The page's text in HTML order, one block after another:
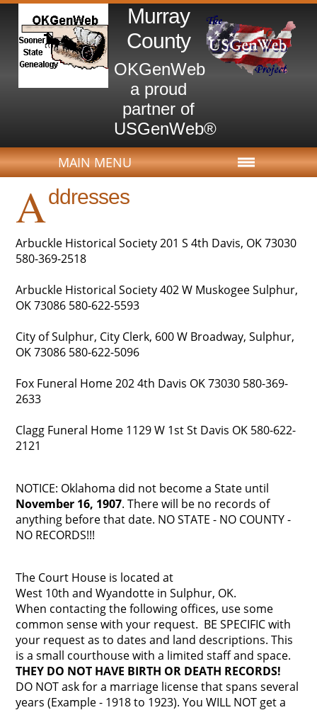
Murray
County
OKGenWeb
a proud
partner of
USGenWeb®
MAIN MENU
Addresses
Arbuckle Historical Society 201 S 4th Davis, OK 73030
580-369-2518
Arbuckle Historical Society 402 W Muskogee Sulphur,
OK 73086 580-622-5593
City of Sulphur, City Clerk, 600 W Broadway, Sulphur,
OK 73086 580-622-5096
Fox Funeral Home 202 4th Davis OK 73030 580-369-
2633
Clagg Funeral Home 1129 W 1st St Davis OK 580-622-
2121
NOTICE: Oklahoma did not become a State until
November 16, 1907. There will be no records of
anything before that date. NO STATE - NO COUNTY -
NO RECORDS!!!
The Court House is located at
West 10th and Wyandotte in Sulphur, OK.
When contacting the following offices, use some
common sense with your request. BE SPECIFIC with
your request as to dates and land descriptions. This
is a small courthouse with a limited staff and space.
THEY DO NOT HAVE BIRTH OR DEATH RECORDS!
DO NOT ask for a marriage license that spans several
years (Example - 1918 to 1923). You WILL NOT get a